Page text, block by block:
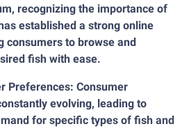
recognizing the importance of
established a strong online
consumers to browse and
fish with ease.
Preferences: Consumer
evolving, leading to
for specific types of fish and